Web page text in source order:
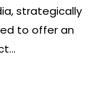
strategically
to offer an